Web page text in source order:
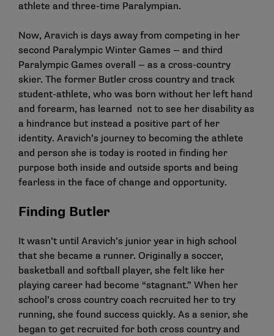
athlete and three-time Paralympian.
Now, Aravich is days away from competing in her
second Paralympic Winter Games — and third
Paralympic Games overall — as a cross-country
skier. The former Butler cross country and track
student-athlete, who was born without her left hand
and forearm, has learned not to see her disability as
a hindrance but instead a positive part of her
identity. Aravich’s journey to becoming the athlete
and person she is today is rooted in finding her
purpose both inside and outside sports and being
fearless in the face of change and opportunity.
Finding Butler
It wasn’t until Aravich’s junior year in high school
that she became a runner. Originally a soccer,
basketball and softball player, she felt like her
playing career had become “stagnant.” When her
school’s cross country coach recruited her to try
running, she found success quickly. As a senior, she
began to get recruited for both cross country and